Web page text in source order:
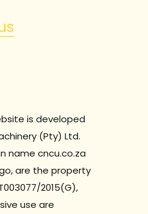
is developed
(Pty) Ltd.
name cncu.co.za
are the property
2015(G),
use are